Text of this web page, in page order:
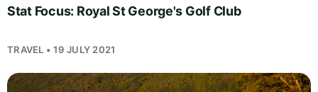
Stat Focus: Royal St George's Golf Club
TRAVEL • 19 JULY 2021